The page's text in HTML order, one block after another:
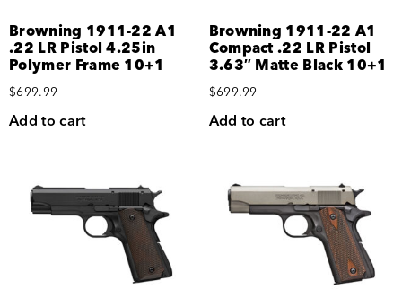
Browning 1911-22 A1
.22 LR Pistol 4.25in
Polymer Frame 10+1
$699.99
Add to cart
Browning 1911-22 A1
Compact .22 LR Pistol
3.63″ Matte Black 10+1
$699.99
Add to cart